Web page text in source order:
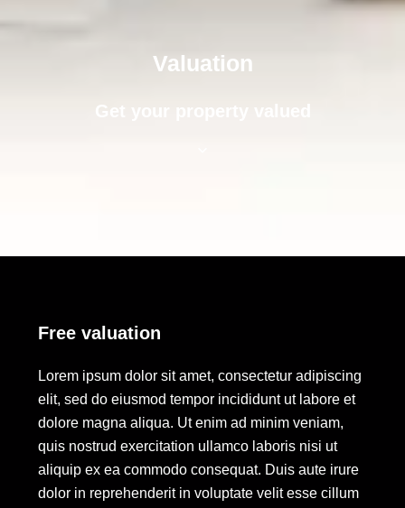
Valuation
Get your property valued
Free valuation
Lorem ipsum dolor sit amet, consectetur adipiscing
elit, sed do eiusmod tempor incididunt ut labore et
dolore magna aliqua. Ut enim ad minim veniam,
quis nostrud exercitation ullamco laboris nisi ut
aliquip ex ea commodo consequat. Duis aute irure
dolor in reprehenderit in voluptate velit esse cillum